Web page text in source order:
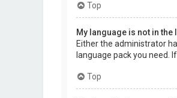
Top
My language is not in the
Either the administrator
language pack you need.
Top